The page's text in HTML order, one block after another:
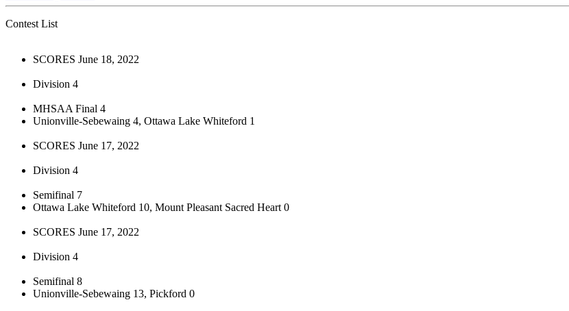
Contest List
SCORES June 18, 2022
Division 4
MHSAA Final 4
Unionville-Sebewaing 4, Ottawa Lake Whiteford 1
SCORES June 17, 2022
Division 4
Semifinal 7
Ottawa Lake Whiteford 10, Mount Pleasant Sacred Heart 0
SCORES June 17, 2022
Division 4
Semifinal 8
Unionville-Sebewaing 13, Pickford 0